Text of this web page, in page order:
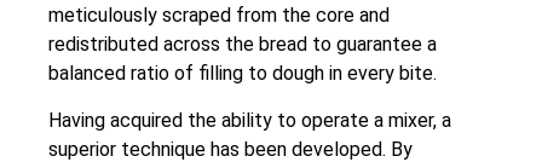
meticulously scraped from the core and
redistributed across the bread to guarantee a
balanced ratio of filling to dough in every bite.
Having acquired the ability to operate a mixer, a
superior technique has been developed. By